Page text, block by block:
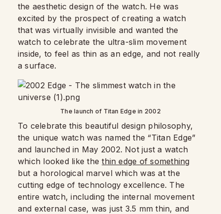
the aesthetic design of the watch. He was
excited by the prospect of creating a watch
that was virtually invisible and wanted the
watch to celebrate the ultra-slim movement
inside, to feel as thin as an edge, and not really
a surface.
The launch of Titan Edge in 2002
To celebrate this beautiful design philosophy,
the unique watch was named the “Titan Edge”
and launched in May 2002. Not just a watch
which looked like thethin edge of something
but a horological marvel which was at the
cutting edge of technology excellence. The
entire watch, including the internal movement
and external case, was just 3.5 mm thin, and